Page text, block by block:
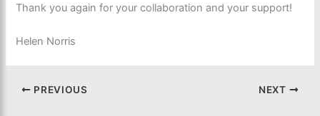
Thank you again for your collaboration and your support!
Helen Norris
PREVIOUS NEXT